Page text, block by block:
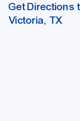
Get Directions
Victoria, TX